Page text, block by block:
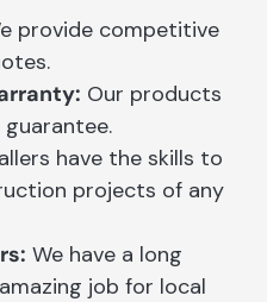
provide competitive
Our products
have the skills to
projects of any
We have a long
job for local